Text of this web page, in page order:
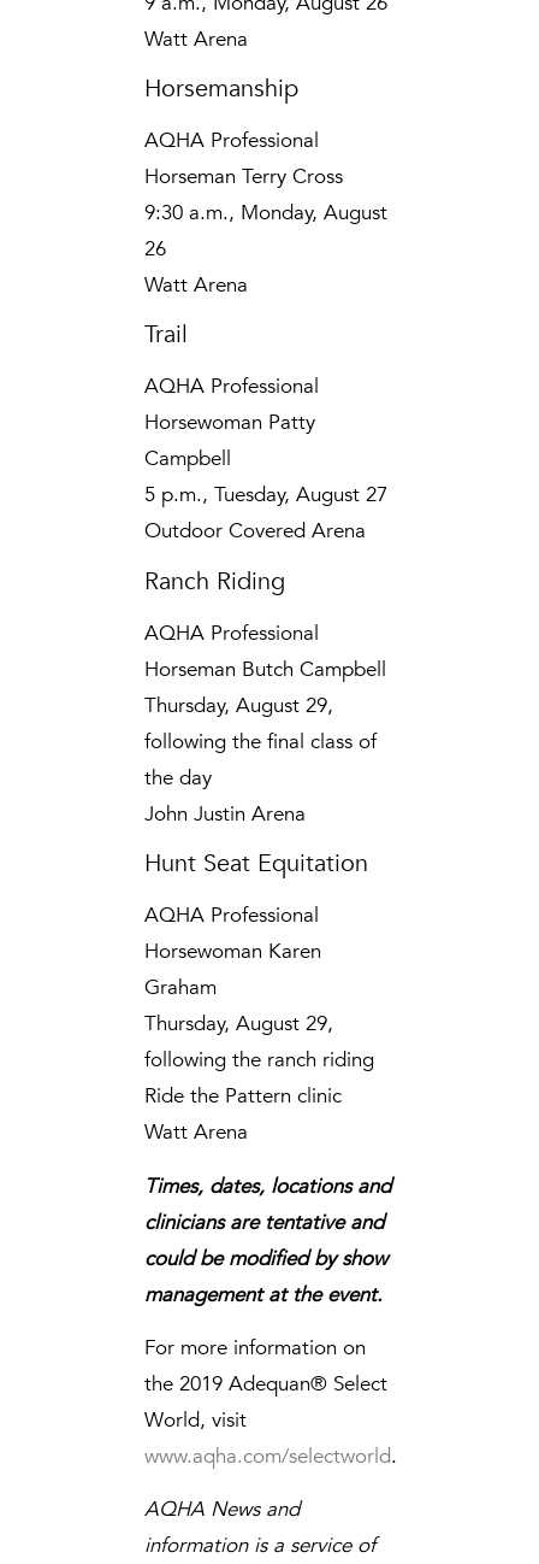
Watt Arena
Horsemanship
AQHA Professional
Horseman Terry Cross
9:30 a.m., Monday, August
26
Watt Arena
Trail
AQHA Professional
Horsewoman Patty
Campbell
5 p.m., Tuesday, August 27
Outdoor Covered Arena
Ranch Riding
AQHA Professional
Horseman Butch Campbell
Thursday, August 29,
following the final class of
the day
John Justin Arena
Hunt Seat Equitation
AQHA Professional
Horsewoman Karen
Graham
Thursday, August 29,
following the ranch riding
Ride the Pattern clinic
Watt Arena
Times, dates, locations and
clinicians are tentative and
could be modified by show
management at the event.
For more information on
the 2019 Adequan® Select
World, visit
www.aqha.com/selectworld.
AQHA News and
information is a service of